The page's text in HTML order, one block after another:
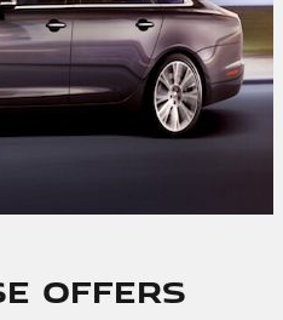
Offers